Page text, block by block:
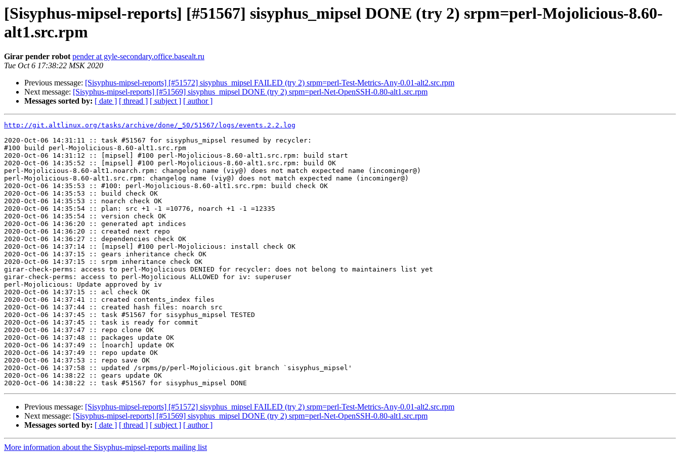
[Sisyphus-mipsel-reports] [#51567] sisyphus_mipsel DONE (try 2) srpm=perl-Mojolicious-8.60-
alt1.src.rpm
Girar pender robot pender at gyle-secondary.office.basealt.ru
Tue Oct 6 17:38:22 MSK 2020
Previous message: [Sisyphus-mipsel-reports] [#51572] sisyphus_mipsel FAILED (try 2) srpm=perl-Test-Metrics-Any-0.01-alt2.src.rpm
Next message: [Sisyphus-mipsel-reports] [#51569] sisyphus_mipsel DONE (try 2) srpm=perl-Net-OpenSSH-0.80-alt1.src.rpm
Messages sorted by: [ date ] [ thread ] [ subject ] [ author ]
http://git.altlinux.org/tasks/archive/done/_50/51567/logs/events.2.2.log
2020-Oct-06 14:31:11 :: task #51567 for sisyphus_mipsel resumed by recycler:
#100 build perl-Mojolicious-8.60-alt1.src.rpm
2020-Oct-06 14:31:12 :: [mipsel] #100 perl-Mojolicious-8.60-alt1.src.rpm: build start
2020-Oct-06 14:35:52 :: [mipsel] #100 perl-Mojolicious-8.60-alt1.src.rpm: build OK
perl-Mojolicious-8.60-alt1.noarch.rpm: changelog name (viy@) does not match expected name (incominger@)
perl-Mojolicious-8.60-alt1.src.rpm: changelog name (viy@) does not match expected name (incominger@)
2020-Oct-06 14:35:53 :: #100: perl-Mojolicious-8.60-alt1.src.rpm: build check OK
2020-Oct-06 14:35:53 :: build check OK
2020-Oct-06 14:35:53 :: noarch check OK
2020-Oct-06 14:35:54 :: plan: src +1 -1 =10776, noarch +1 -1 =12335
2020-Oct-06 14:35:54 :: version check OK
2020-Oct-06 14:36:20 :: generated apt indices
2020-Oct-06 14:36:20 :: created next repo
2020-Oct-06 14:36:27 :: dependencies check OK
2020-Oct-06 14:37:14 :: [mipsel] #100 perl-Mojolicious: install check OK
2020-Oct-06 14:37:15 :: gears inheritance check OK
2020-Oct-06 14:37:15 :: srpm inheritance check OK
girar-check-perms: access to perl-Mojolicious DENIED for recycler: does not belong to maintainers list yet
girar-check-perms: access to perl-Mojolicious ALLOWED for iv: superuser
perl-Mojolicious: Update approved by iv
2020-Oct-06 14:37:15 :: acl check OK
2020-Oct-06 14:37:41 :: created contents_index files
2020-Oct-06 14:37:44 :: created hash files: noarch src
2020-Oct-06 14:37:45 :: task #51567 for sisyphus_mipsel TESTED
2020-Oct-06 14:37:45 :: task is ready for commit
2020-Oct-06 14:37:47 :: repo clone OK
2020-Oct-06 14:37:48 :: packages update OK
2020-Oct-06 14:37:49 :: [noarch] update OK
2020-Oct-06 14:37:49 :: repo update OK
2020-Oct-06 14:37:53 :: repo save OK
2020-Oct-06 14:37:58 :: updated /srpms/p/perl-Mojolicious.git branch `sisyphus_mipsel'
2020-Oct-06 14:38:22 :: gears update OK
Previous message: [Sisyphus-mipsel-reports] [#51572] sisyphus_mipsel FAILED (try 2) srpm=perl-Test-Metrics-Any-0.01-alt2.src.rpm
Next message: [Sisyphus-mipsel-reports] [#51569] sisyphus_mipsel DONE (try 2) srpm=perl-Net-OpenSSH-0.80-alt1.src.rpm
Messages sorted by: [ date ] [ thread ] [ subject ] [ author ]
More information about the Sisyphus-mipsel-reports mailing list